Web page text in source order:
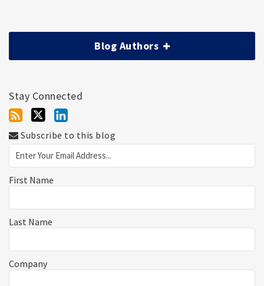
Blog Authors
Stay Connected
Subscribe to this blog
First Name
Last Name
Company